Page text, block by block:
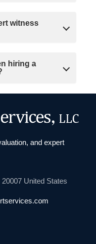
witness
hiring a
and expert
20007United States